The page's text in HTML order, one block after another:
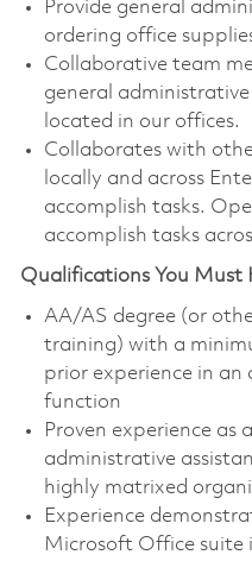
Provide general
ordering office
Collaborative team
general
located in our offices.
Collaborates with
locally and across
accomplish tasks.
accomplish tasks
Qualifications You Must
AA/AS degree (or
training) with a
prior experience in
function
Proven experience as
administrative
highly matrixed
Experience
Microsoft Office suite